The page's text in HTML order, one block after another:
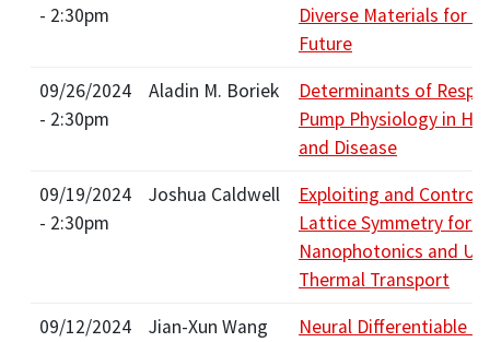
- 2:30pm
Diverse Materials for
Future
09/26/2024
- 2:30pm
Aladin M. Boriek
Determinants of
Pump Physiology in
and Disease
09/19/2024
- 2:30pm
Joshua Caldwell
Exploiting and
Lattice Symmetry for
Nanophotonics and
Thermal Transport
09/12/2024
Jian-Xun Wang
Neural Differentiable